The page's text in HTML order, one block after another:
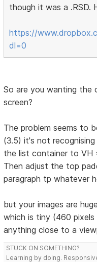
though it was a .RSD.
https://
dl=0
So are you wanting the
screen?
The problem seems to
(3.5) it's not
the list container to VH
Then adjust the top
paragraph tp whatever
but your images are
which is tiny (460
anything close to a
STUCK ON SOMETHING?
Learning by doing.